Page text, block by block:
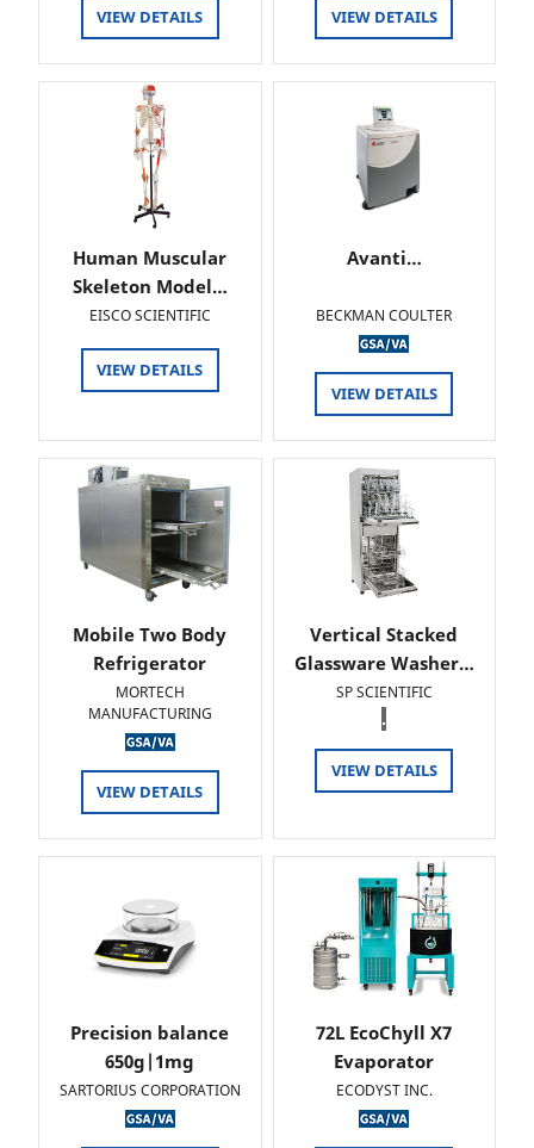
VIEW DETAILS VIEW DETAILS
Human Muscular
Skeleton Model…
EISCO SCIENTIFIC
VIEW DETAILS
Avanti…
BECKMAN COULTER
VIEW DETAILS
Mobile Two Body
Refrigerator
MORTECH
MANUFACTURING
VIEW DETAILS
Vertical Stacked
Glassware Washer…
SP SCIENTIFIC
.
VIEW DETAILS
Precision balance
650g|1mg
SARTORIUS CORPORATION
72L EcoChyll X7
Evaporator
ECODYST INC.